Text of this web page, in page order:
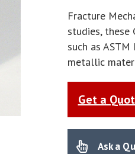
Fracture
studies, these
such as
metallic
Get a
Ask a